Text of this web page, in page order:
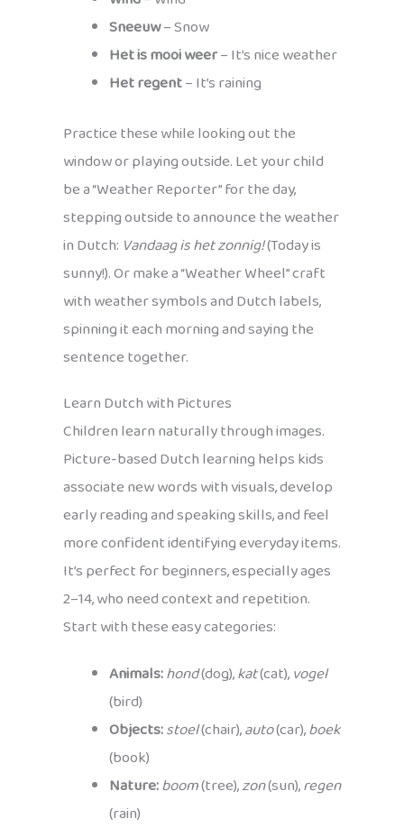
Sneeuw– Snow
Het is mooi weer– It’s nice weather
Het regent– It’s raining
Practice these while looking out the
window or playing outside. Let your child
be a “Weather Reporter” for the day,
stepping outside to announce the weather
in Dutch: Vandaag is het zonnig!(Today is
sunny!). Or make a “Weather Wheel” craft
with weather symbols and Dutch labels,
spinning it each morning and saying the
sentence together.
Learn Dutch with Pictures
Children learn naturally through images.
Picture-based Dutch learning helps kids
associate new words with visuals, develop
early reading and speaking skills, and feel
more confident identifying everyday items.
It’s perfect for beginners, especially ages
2–14, who need context and repetition.
Start with these easy categories:
Animals:hond(dog),kat(cat),vogel
(bird)
Objects:stoel(chair),auto(car),boek
(book)
Nature:boom(tree),zon(sun),regen
(rain)